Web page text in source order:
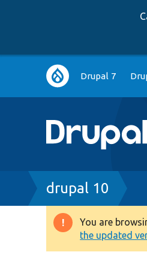
Main
navigation
Drupal 7
Breadcrumb
drupal 10
You are
the updated